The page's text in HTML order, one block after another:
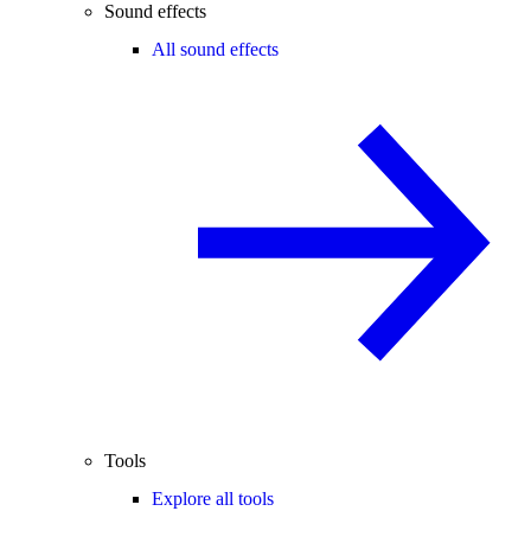
Sound effects
All sound effects
Tools
Explore all tools